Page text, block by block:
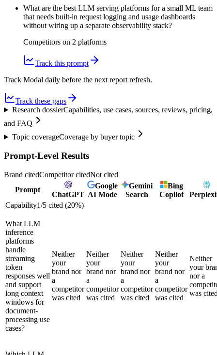
What are the best LLM serving platforms for a small ML team
that needs built-in request logging and usage dashboards
without wiring up a separate observability stack?
Competitors on 2 platforms
Track this prompt
Track Modal daily before the next report refresh.
Track these gaps
Research dossierCapabilities, use cases, sources, reviews, pricing,
and FAQ
Topic coverageCoverage by buyer topic
Prompt-Level Results
Brand citedCompetitor citedNot cited
Prompt
ChatGPT
Google
AI Mode
Gemini
Search
Bing
Copilot
Capability1/5 cited (20%)
What LLM
inference
platforms
handle
streaming
token
responses well
and support
long context
windows for
document-
processing use
cases?
Neither
your
brand nor
a
competitor
was cited
Neither
your
brand nor
a
competitor
was cited
Neither
your
brand nor
a
competitor
was cited
Neither
your
brand nor
a
competitor
was cited
Neither
your
nor a
was